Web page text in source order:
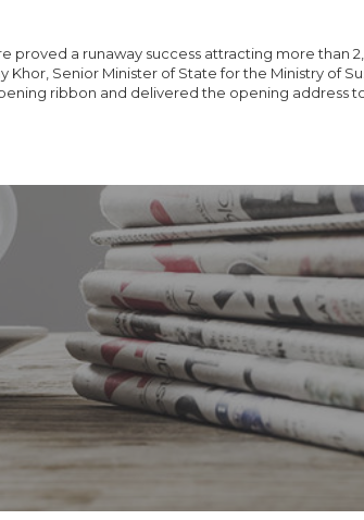
proved a runaway success attracting more than
Khor, Senior Minister of State for the Ministry of
ribbon and delivered the opening